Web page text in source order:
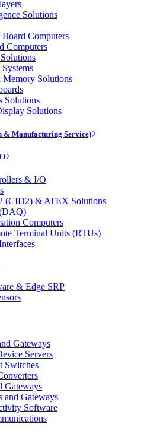
Solutions
Computers
Computers
Solutions
Solutions
Solutions
& Manufacturing Service)
& I/O
(CID2) & ATEX Solutions
Computers
Terminal Units (RTUs)
& Edge SRP
Gateways
Servers
Switches
Gateways
and Gateways
Software